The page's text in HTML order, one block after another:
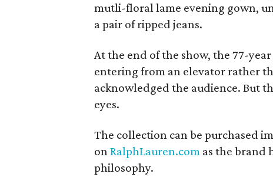
mutli-floral lame evening gown,
a pair of ripped jeans.
At the end of the show, the 77-
entering from an elevator rather
acknowledged the audience. But
eyes.
The collection can be purchased
onRalphLauren.com as the brand
philosophy.